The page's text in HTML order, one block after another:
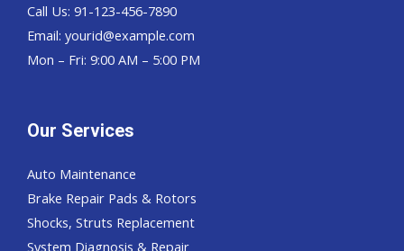
Call Us: 91-123-456-7890
Email: yourid@example.com
Mon – Fri: 9:00 AM – 5:00 PM
Our Services
Auto Maintenance
Brake Repair Pads & Rotors
Shocks, Struts Replacement
System Diagnosis & Repair​​